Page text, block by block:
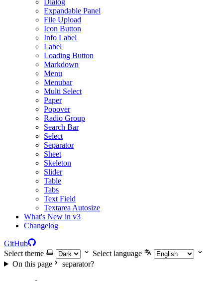
Dialog
Expandable Panel
File Upload
Icon Button
Info Label
Label
Loading Button
Markdown
Menu
Menubar
Multi Select
Paper
Popover
Radio Group
Search Bar
Select
Separator
Sheet
Skeleton
Slider
Table
Tabs
Text Field
Textarea Autosize
What's New in v3
Changelog
GitHub
Select theme
Select language
On this page
separator?